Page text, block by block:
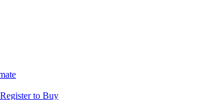
Register to Buy